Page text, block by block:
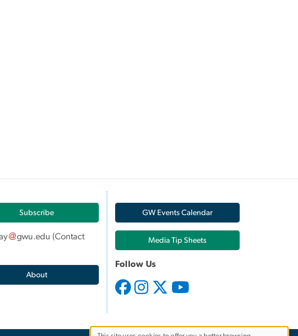
Subscribe
gwu.edu (Contact
About
GW Events Calendar
Media Tip Sheets
Follow Us